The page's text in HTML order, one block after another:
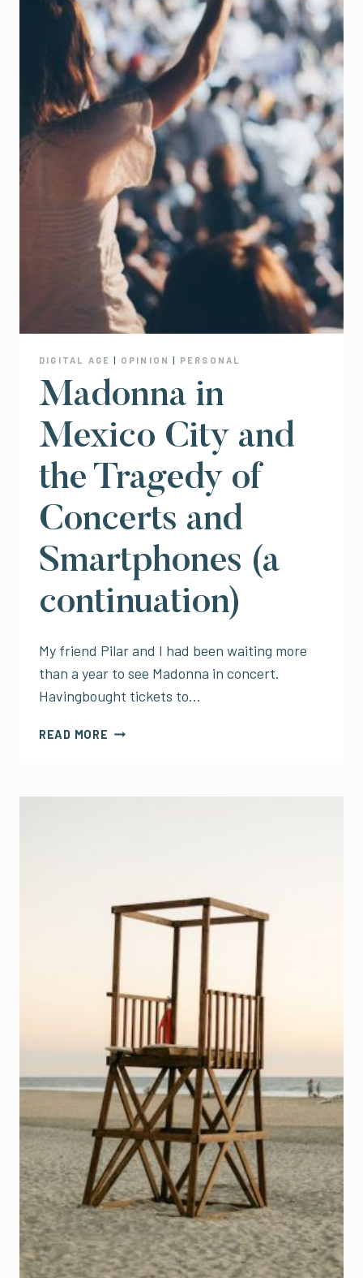
DIGITAL AGE | OPINION | PERSONAL
Madonna in
Mexico City and
the Tragedy of
Concerts and
Smartphones (a
continuation)
My friend Pilar and I had been waiting more
than a year to see Madonna in concert.
Havingbought tickets to…
READ MORE MADONNA
SMARTPHONES
(A
CONTINUATION)